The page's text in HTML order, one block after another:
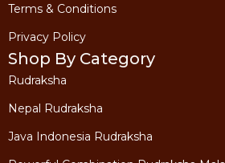
Terms & Conditions
Privacy Policy
Shop By Category
Rudraksha
Nepal Rudraksha
Java Indonesia Rudraksha